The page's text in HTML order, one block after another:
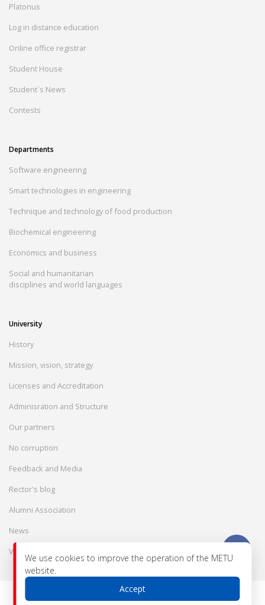
We use cookies to improve the operation of the METU
website.
Accept
Platonus
Log in distance education
Online office registrar
Student House
Student`s News
Contests
Departments
Software engineering
Smart technologies in engineering
Technique and technology of food production
Biochemical engineering
Economics and business
Social and humanitarian
disciplines and world languages
University
History
Mission, vision, strategy
Licenses and Accreditation
Adminisration and Structure
Our partners
No corruption
Feedback and Media
Rector's blog
Alumni Association
News
Vacancies
© 2026 International Engineering-